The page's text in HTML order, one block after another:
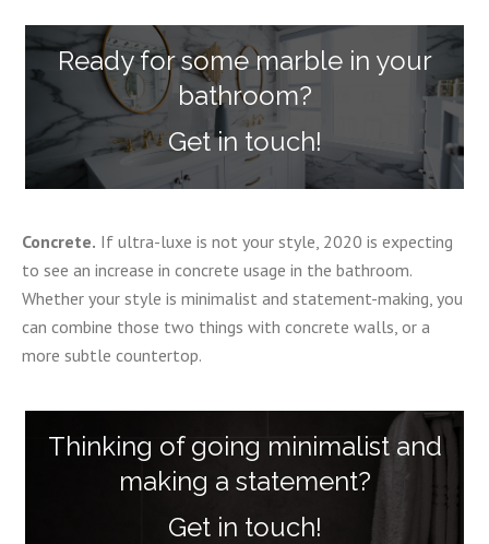
Ready for some marble in your
bathroom?
Get in touch!
Concrete. If ultra-luxe is not your style, 2020 is expecting
to see an increase in concrete usage in the bathroom.
Whether your style is minimalist and statement-making, you
can combine those two things with concrete walls, or a
more subtle countertop.
Thinking of going minimalist and
making a statement?
Get in touch!